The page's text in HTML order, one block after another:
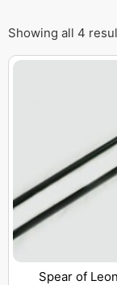
Showing all 4
Spear of